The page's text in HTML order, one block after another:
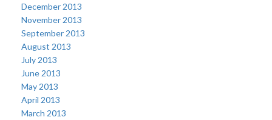
December 2013
November 2013
September 2013
August 2013
July 2013
June 2013
May 2013
April 2013
March 2013